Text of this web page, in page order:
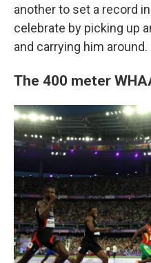
another to set a record
celebrate by picking up
and carrying him around.
The 400 meter